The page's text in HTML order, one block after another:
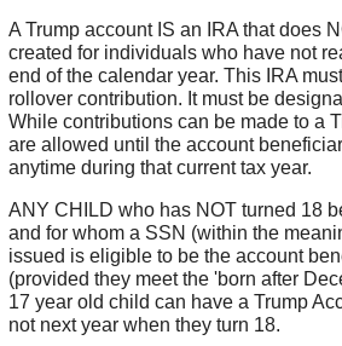
A Trump account IS an IRA that does
created for individuals who have not
end of the calendar year. This IRA
rollover contribution. It must be
While contributions can be made to a
are allowed until the account
anytime during that current tax year.
ANY CHILD who has NOT turned 18
and for whom a SSN (within the
issued is eligible to be the account
(provided they meet the 'born after
17 year old child can have a Trump
not next year when they turn 18.